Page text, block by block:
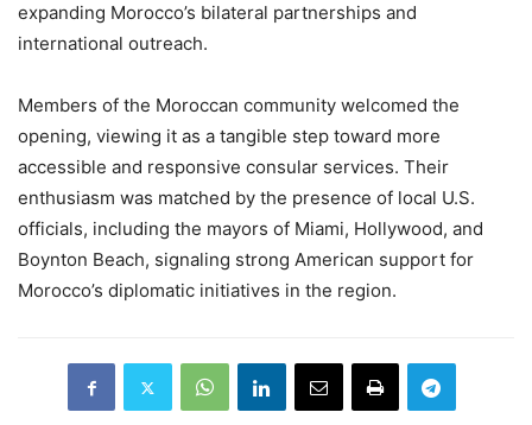
expanding Morocco’s bilateral partnerships and
international outreach.
Members of the Moroccan community welcomed the
opening, viewing it as a tangible step toward more
accessible and responsive consular services. Their
enthusiasm was matched by the presence of local U.S.
officials, including the mayors of Miami, Hollywood, and
Boynton Beach, signaling strong American support for
Morocco’s diplomatic initiatives in the region.